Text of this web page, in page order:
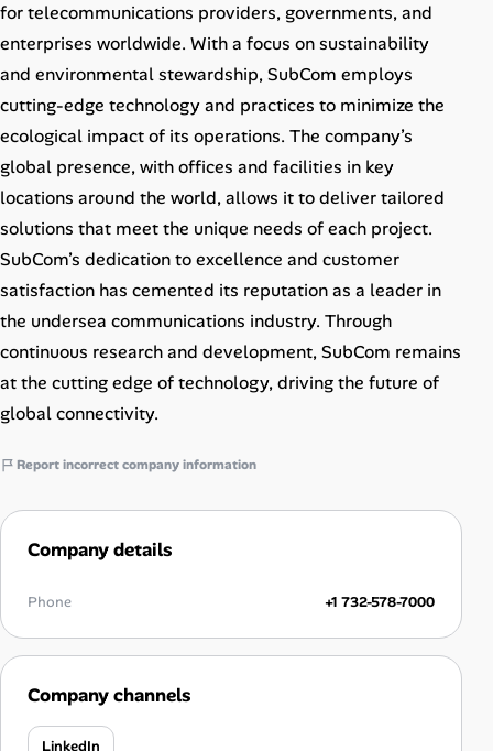
Advertise
Affiliate Program
for telecommunications providers, governments, and
enterprises worldwide. With a focus on sustainability
and environmental stewardship, SubCom employs
cutting-edge technology and practices to minimize the
ecological impact of its operations. The company’s
global presence, with offices and facilities in key
locations around the world, allows it to deliver tailored
solutions that meet the unique needs of each project.
SubCom’s dedication to excellence and customer
satisfaction has cemented its reputation as a leader in
the undersea communications industry. Through
continuous research and development, SubCom remains
at the cutting edge of technology, driving the future of
global connectivity.
Report incorrect company information
Company details
Phone +1 732-578-7000
Company channels
LinkedIn